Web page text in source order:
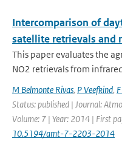
Intercomparison of
satellite retrievals and
This paper evaluates the
NO2 retrievals from
M Belmonte Rivas, P Veefkind,
Status: published | Journal:
Volume: 7 | Year: 2014 | First
10.5194/amt-7-2203-2014